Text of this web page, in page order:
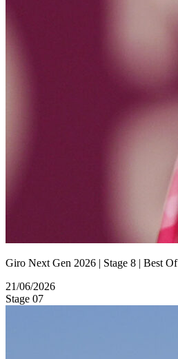
Giro Next Gen 2026 | Stage 8 | Best Of
21/06/2026
Stage 07